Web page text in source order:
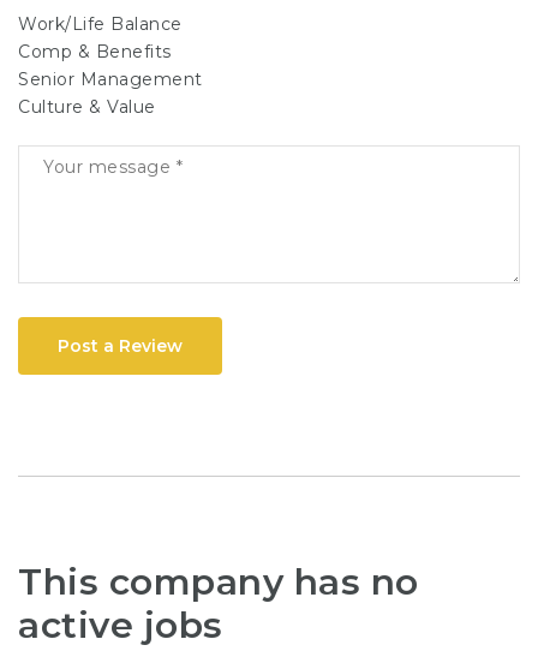
Work/Life Balance
Comp & Benefits
Senior Management
Culture & Value
Post a Review
This company has no
active jobs